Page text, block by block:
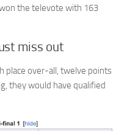
the televote with 163
miss out
place over-all, twelve points
they would have qualified